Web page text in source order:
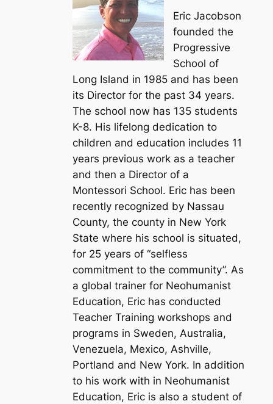
Eric Jacobson
founded the
Progressive
School of
Long Island in 1985 and has been
its Director for the past 34 years.
The school now has 135 students
K-8. His lifelong dedication to
children and education includes 11
years previous work as a teacher
and then a Director of a
Montessori School. Eric has been
recently recognized by Nassau
County, the county in New York
State where his school is situated,
for 25 years of “selfless
commitment to the community”. As
a global trainer for Neohumanist
Education, Eric has conducted
Teacher Training workshops and
programs in Sweden, Australia,
Venezuela, Mexico, Ashville,
Portland and New York. In addition
to his work with in Neohumanist
Education, Eric is also a student of